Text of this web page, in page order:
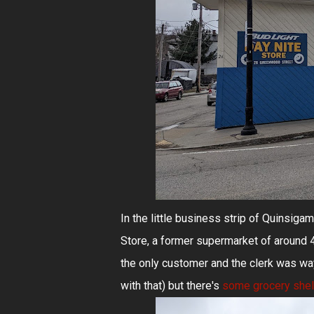
In the little business strip of
Store, a former supermarket of
the only customer and the clerk was
with that) but there's some grocery